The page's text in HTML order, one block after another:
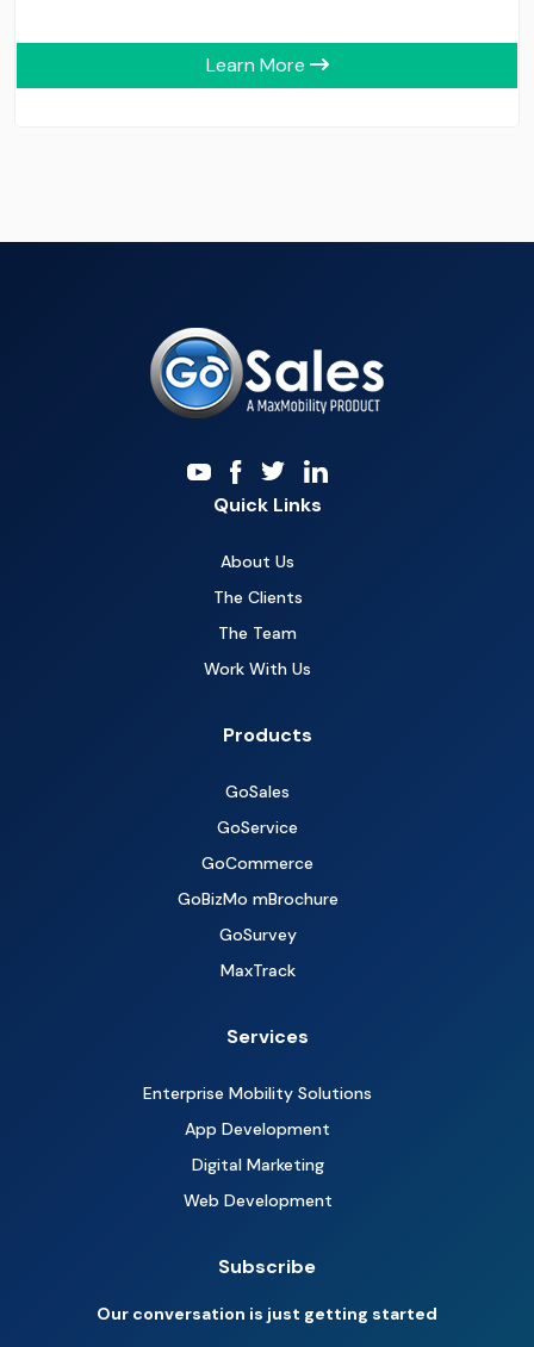
Learn More
Quick Links
About Us
The Clients
The Team
Work With Us
Products
GoSales
GoService
GoCommerce
GoBizMo mBrochure
GoSurvey
MaxTrack
Services
Enterprise Mobility Solutions
App Development
Digital Marketing
Web Development
Subscribe
Our conversation is just getting started